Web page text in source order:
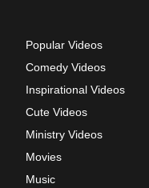
Popular Videos
Comedy Videos
Inspirational Videos
Cute Videos
Ministry Videos
Movies
Music